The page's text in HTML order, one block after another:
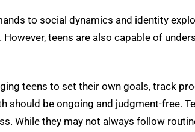
to social dynamics and identity
teens are also capable of
teens to set their own goals, track
should be ongoing and judgment-free.
While they may not always follow